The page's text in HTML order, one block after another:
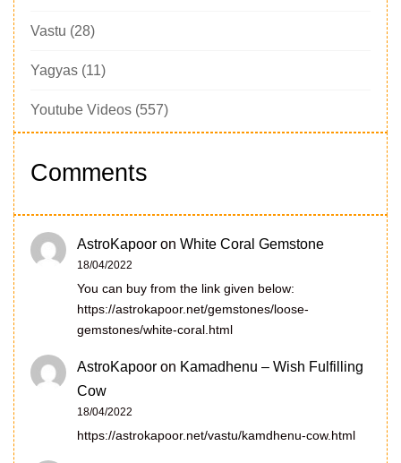
Vastu (28)
Yagyas (11)
Youtube Videos (557)
Comments
AstroKapoor on White Coral Gemstone
18/04/2022
You can buy from the link given below:
https://astrokapoor.net/gemstones/loose-
gemstones/white-coral.html
AstroKapoor on Kamadhenu – Wish Fulfilling
Cow
18/04/2022
https://astrokapoor.net/vastu/kamdhenu-cow.html